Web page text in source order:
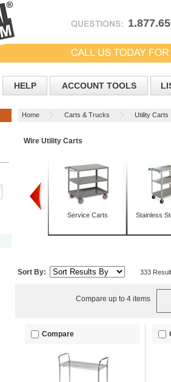
HELP ACCOUNT TOOLS
Home Carts & Trucks Utility Carts
Wire Utility Carts
Service Carts Stainless
Sort By: 333
Compare up to 4 items
Compare